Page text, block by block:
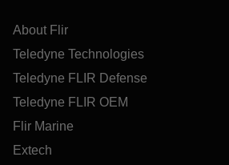
About Flir
Teledyne Technologies
Teledyne FLIR Defense
Teledyne FLIR OEM
Flir Marine
Extech